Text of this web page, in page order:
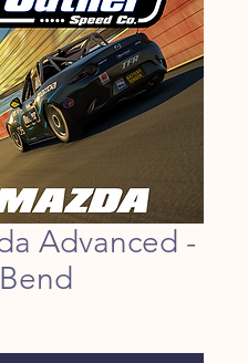
Advanced -